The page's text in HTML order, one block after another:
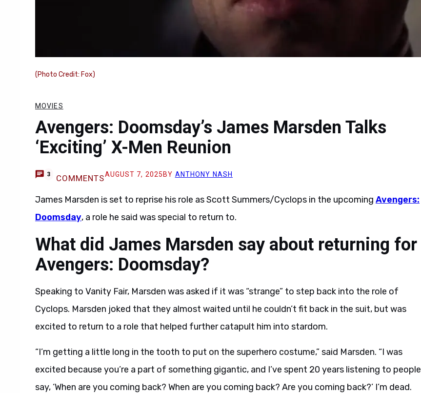
(Photo Credit: Fox)
MOVIES
Avengers: Doomsday’s James Marsden Talks
‘Exciting’ X-Men Reunion
3 COMMENTSAUGUST 7, 2025 BY ANTHONY NASH
James Marsden is set to reprise his role as Scott Summers/Cyclops in the upcoming Avengers:
Doomsday, a role he said was special to return to.
What did James Marsden say about returning for
Avengers: Doomsday?
Speaking to Vanity Fair, Marsden was asked if it was “strange” to step back into the role of
Cyclops. Marsden joked that they almost waited until he couldn’t fit back in the suit, but was
excited to return to a role that helped further catapult him into stardom.
“I’m getting a little long in the tooth to put on the superhero costume,” said Marsden. “I was
excited because you’re a part of something gigantic, and I’ve spent 20 years listening to people
say, ‘When are you coming back? When are you coming back? Are you coming back?’ I’m dead.